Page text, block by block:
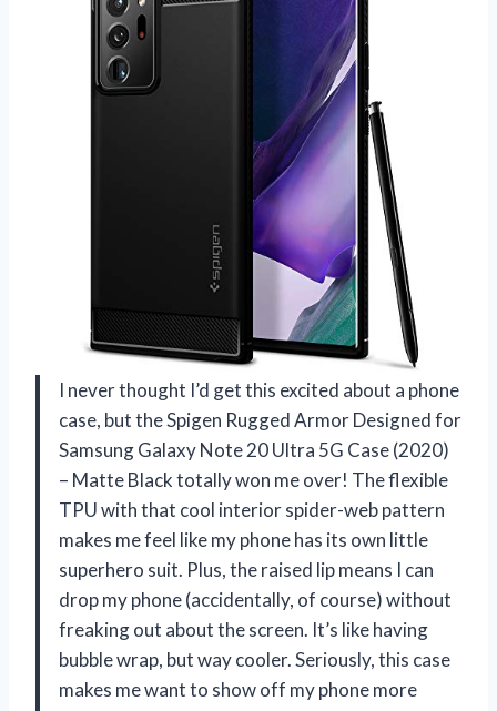
I never thought I’d get this excited about a phone
case, but the Spigen Rugged Armor Designed for
Samsung Galaxy Note 20 Ultra 5G Case (2020)
– Matte Black totally won me over! The flexible
TPU with that cool interior spider-web pattern
makes me feel like my phone has its own little
superhero suit. Plus, the raised lip means I can
drop my phone (accidentally, of course) without
freaking out about the screen. It’s like having
bubble wrap, but way cooler. Seriously, this case
makes me want to show off my phone more